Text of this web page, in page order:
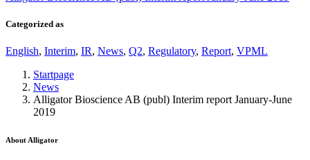
Categorized as
English, Interim, IR, News, Q2, Regulatory, Report, VPML
Startpage
News
Alligator Bioscience AB (publ) Interim report January-June
2019
About Alligator